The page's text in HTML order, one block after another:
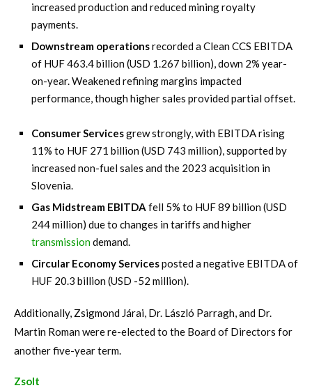
increased production and reduced mining royalty
payments.
Downstream operationsrecorded a Clean CCS EBITDA
of HUF 463.4 billion (USD 1.267 billion), down 2% year-
on-year. Weakened refining margins impacted
performance, though higher sales provided partial offset.
Consumer Servicesgrew strongly, with EBITDA rising
11% to HUF 271 billion (USD 743 million), supported by
increased non-fuel sales and the 2023 acquisition in
Slovenia.
Gas Midstream EBITDA fell 5% to HUF 89 billion (USD
244 million) due to changes in tariffs and higher
transmissiondemand.
Circular Economy Servicesposted a negative EBITDA of
HUF 20.3 billion (USD -52 million).
Additionally, Zsigmond Járai, Dr. László Parragh, and Dr.
Martin Roman were re-elected to the Board of Directors for
another five-year term.
Zsolt